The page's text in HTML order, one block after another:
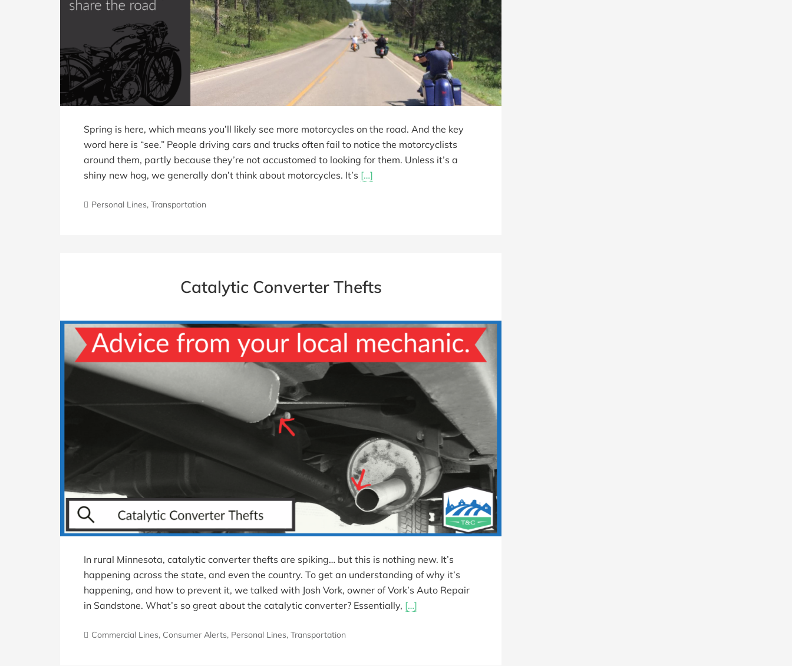
Spring is here, which means you’ll likely see more motorcycles on the road. And the key
word here is “see.” People driving cars and trucks often fail to notice the motorcyclists
around them, partly because they’re not accustomed to looking for them. Unless it’s a
shiny new hog, we generally don’t think about motorcycles. It’s […]
Personal Lines, Transportation
Catalytic Converter Thefts
In rural Minnesota, catalytic converter thefts are spiking… but this is nothing new. It’s
happening across the state, and even the country. To get an understanding of why it’s
happening, and how to prevent it, we talked with Josh Vork, owner of Vork’s Auto Repair
in Sandstone. What’s so great about the catalytic converter? Essentially, […]
Commercial Lines, Consumer Alerts, Personal Lines, Transportation